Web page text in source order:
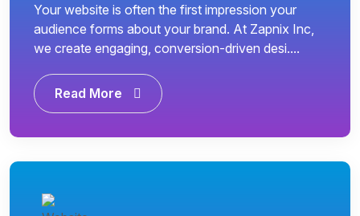
Your website is often the first impression your
audience forms about your brand. At Zapnix Inc,
we create engaging, conversion-driven desi....
Read More